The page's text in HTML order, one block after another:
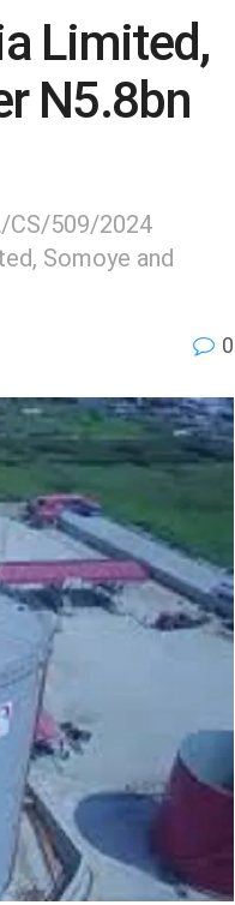
Limited,
N5.8bn
CS/509/2024
Somoye and
0